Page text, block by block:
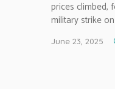
prices climbed,
military strike
June 23, 2025